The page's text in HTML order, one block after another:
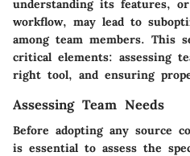
understanding its features,
workflow, may lead to
among team members. This
critical elements: assessing
right tool, and ensuring
Assessing Team Needs
Before adopting any source
is essential to assess the